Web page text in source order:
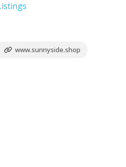
www.sunnyside.shop